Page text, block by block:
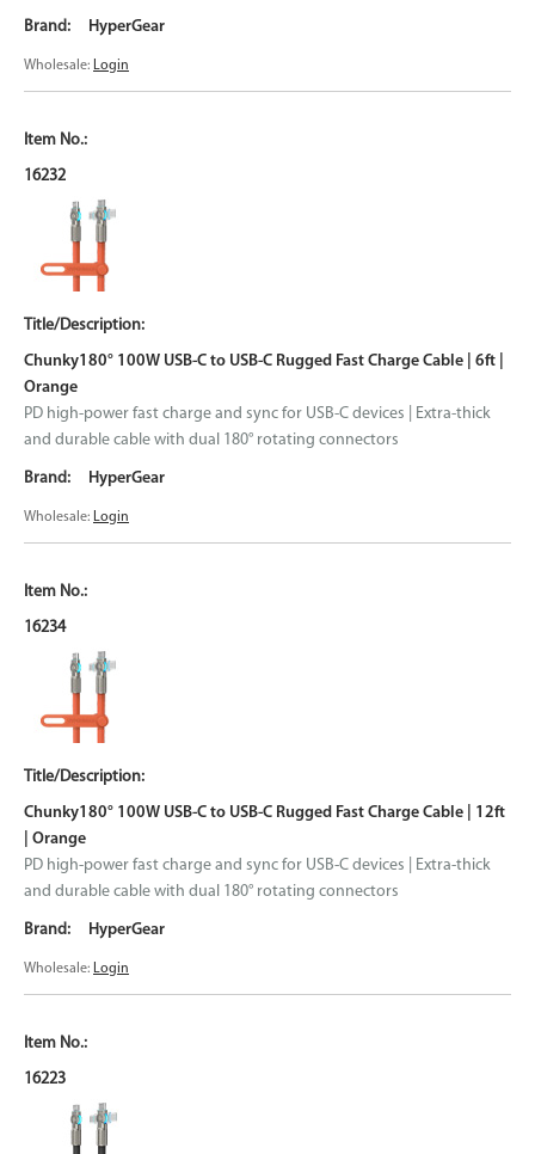
HyperGear
Wholesale: Login
16232
Chunky180° 100W USB-C to USB-C Rugged Fast Charge Cable | 6ft |
Orange
PD high-power fast charge and sync for USB-C devices | Extra-thick
and durable cable with dual 180° rotating connectors
HyperGear
Wholesale: Login
16234
Chunky180° 100W USB-C to USB-C Rugged Fast Charge Cable | 12ft
| Orange
PD high-power fast charge and sync for USB-C devices | Extra-thick
and durable cable with dual 180° rotating connectors
HyperGear
Wholesale: Login
16223